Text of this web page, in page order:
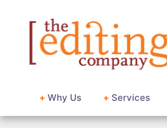
+ Why Us + Services